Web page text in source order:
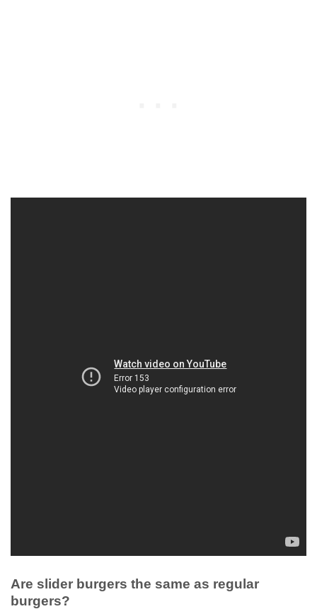
Are slider burgers the same as regular
burgers?